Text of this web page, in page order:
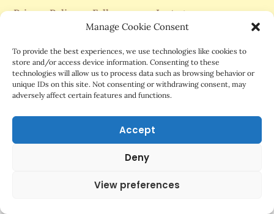
Manage Cookie Consent
To provide the best experiences, we use technologies like cookies to
store and/or access device information. Consenting to these
technologies will allow us to process data such as browsing behavior or
unique IDs on this site. Not consenting or withdrawing consent, may
adversely affect certain features and functions.
Accept
Deny
View preferences
Privacy Policy Follow me on Instagram